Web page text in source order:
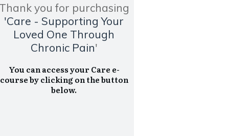
you for purchasing
'Care - Supporting Your
Loved One Through
Chronic Pain'
You can access your Care e-
course by clicking on the button
below.